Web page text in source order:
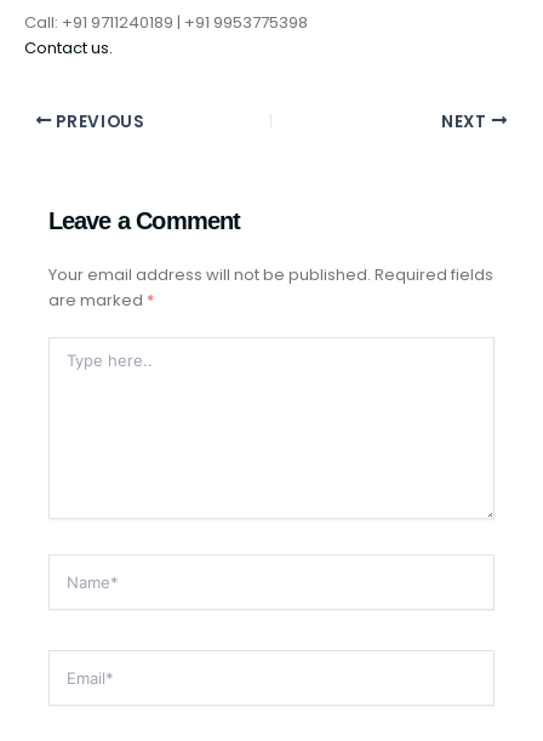
Call: +91 9711240189 | +91 9953775398
Contact us.
PREVIOUS NEXT
Leave a Comment
Your email address will not be published. Required fields
are marked *
Here..